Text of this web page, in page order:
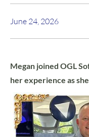
June 24, 2026
Megan joined OGL
her experience as